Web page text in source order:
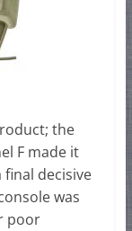
the
F made it
decisive
was
poor